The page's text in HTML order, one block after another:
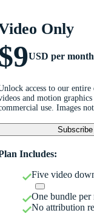
Only
USD per
access to our
and motion
use. Images
Includes:
Five video
One bundle per
No attribution